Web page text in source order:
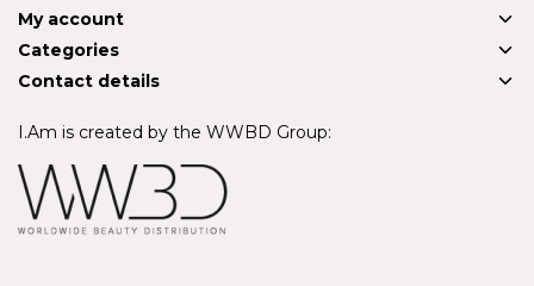
My account
Categories
Contact details
I.Am is created by the WWBD Group: